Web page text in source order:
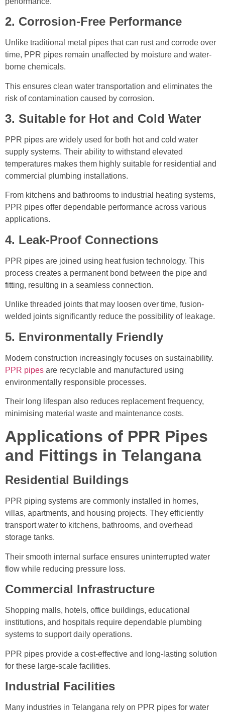
2. Corrosion-Free Performance
Unlike traditional metal pipes that can rust and corrode over
time, PPR pipes remain unaffected by moisture and water-
borne chemicals.
This ensures clean water transportation and eliminates the
risk of contamination caused by corrosion.
3. Suitable for Hot and Cold Water
PPR pipes are widely used for both hot and cold water
supply systems. Their ability to withstand elevated
temperatures makes them highly suitable for residential and
commercial plumbing installations.
From kitchens and bathrooms to industrial heating systems,
PPR pipes offer dependable performance across various
applications.
4. Leak-Proof Connections
PPR pipes are joined using heat fusion technology. This
process creates a permanent bond between the pipe and
fitting, resulting in a seamless connection.
Unlike threaded joints that may loosen over time, fusion-
welded joints significantly reduce the possibility of leakage.
5. Environmentally Friendly
Modern construction increasingly focuses on sustainability.
PPR pipes are recyclable and manufactured using
environmentally responsible processes.
Their long lifespan also reduces replacement frequency,
minimising material waste and maintenance costs.
Applications of PPR Pipes
and Fittings in Telangana
Residential Buildings
PPR piping systems are commonly installed in homes,
villas, apartments, and housing projects. They efficiently
transport water to kitchens, bathrooms, and overhead
storage tanks.
Their smooth internal surface ensures uninterrupted water
flow while reducing pressure loss.
Commercial Infrastructure
Shopping malls, hotels, office buildings, educational
institutions, and hospitals require dependable plumbing
systems to support daily operations.
PPR pipes provide a cost-effective and long-lasting solution
for these large-scale facilities.
Industrial Facilities
Many industries in Telangana rely on PPR pipes for water